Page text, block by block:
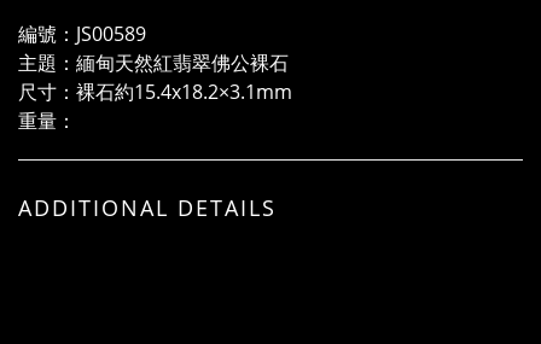
編號：JS00589
主題：緬甸天然紅翡翠佛公裸石
尺寸：裸石約15.4x18.2×3.1mm
重量：
ADDITIONAL DETAILS